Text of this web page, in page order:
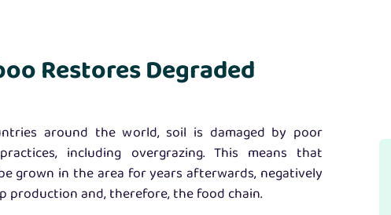
Restores Degraded
around the world, soil is damaged by poor
including overgrazing. This means that
grown in the area for years afterwards, negatively
production and, therefore, the food chain.